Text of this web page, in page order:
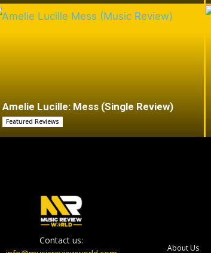
Amelie Lucille: Mess (Single Review)
Featured Reviews
Contact us:
About Us